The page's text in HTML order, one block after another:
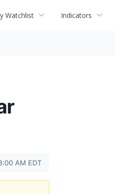
Watchlist Indicators
AM EDT